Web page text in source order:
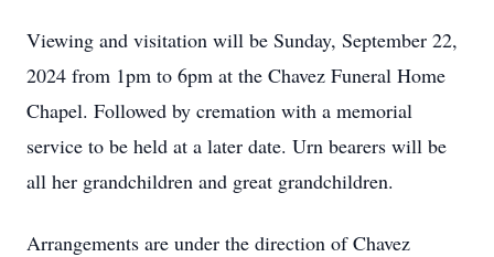
Viewing and visitation will be Sunday, September 22,
2024 from 1pm to 6pm at the Chavez Funeral Home
Chapel. Followed by cremation with a memorial
service to be held at a later date. Urn bearers will be
all her grandchildren and great grandchildren.
Arrangements are under the direction of Chavez